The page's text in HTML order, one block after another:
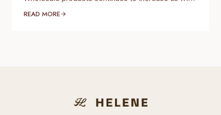
brands, salons, beauty retailers, and online sellers
READ MORE